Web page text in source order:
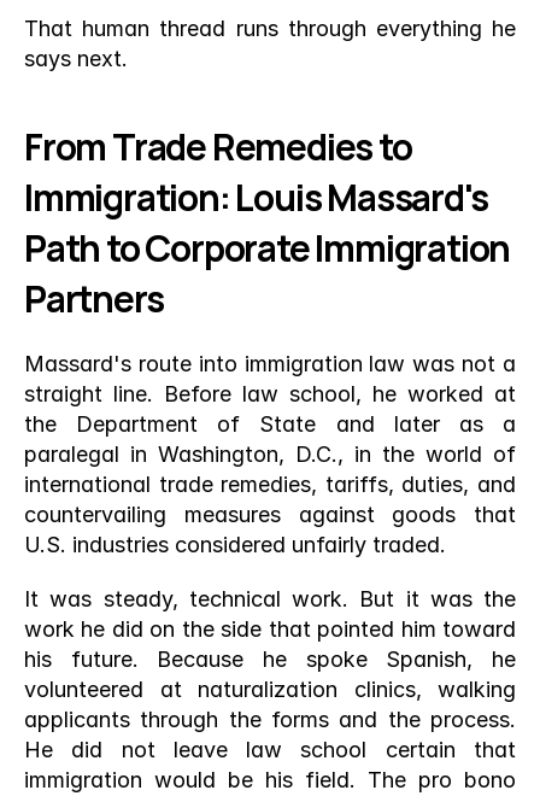
That human thread runs through everything he
says next.
From Trade Remedies to
Immigration: Louis Massard's
Path to Corporate Immigration
Partners
Massard's route into immigration law was not a
straight line. Before law school, he worked at
the Department of State and later as a
paralegal in Washington, D.C., in the world of
international trade remedies, tariffs, duties, and
countervailing measures against goods that
U.S. industries considered unfairly traded.
It was steady, technical work. But it was the
work he did on the side that pointed him toward
his future. Because he spoke Spanish, he
volunteered at naturalization clinics, walking
applicants through the forms and the process.
He did not leave law school certain that
immigration would be his field. The pro bono